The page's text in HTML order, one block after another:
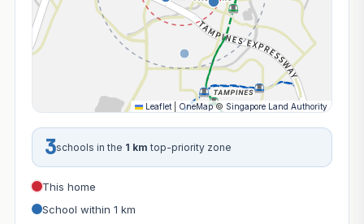
Leaflet OneMap© Singapore Land Authority
3schools in the 1 km top-priority zone
This home
School within 1 km